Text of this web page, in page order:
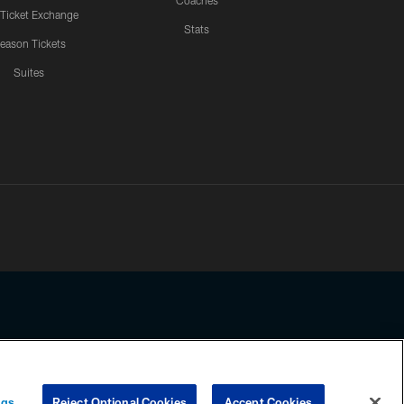
Ticket Exchange
Tickets
Suites
Stats
any information beyond this page, you agree to abide by the